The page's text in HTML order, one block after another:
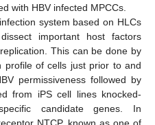
with HBV infected MPCCs.
system based on HLCs
important host factors
This can be done by
profile of cells just prior to and
permissiveness followed by
from iPS cell lines knocked-
candidate genes. In